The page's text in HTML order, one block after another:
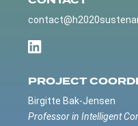
PROJECT
Birgitte Bak-Jensen
Professor in Intelligent